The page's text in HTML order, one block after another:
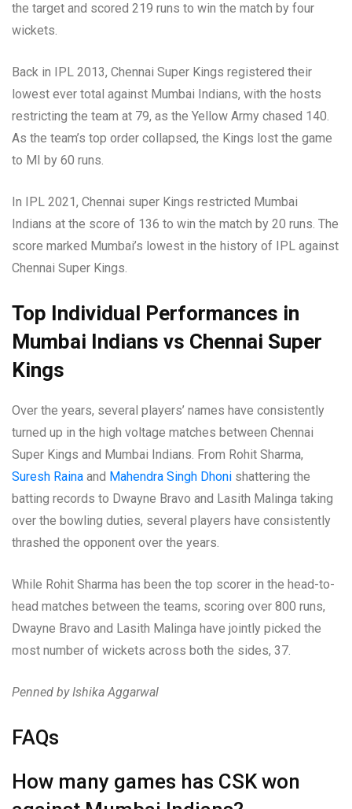
the target and scored 219 runs to win the match by four
wickets.
Back in IPL 2013, Chennai Super Kings registered their
lowest ever total against Mumbai Indians, with the hosts
restricting the team at 79, as the Yellow Army chased 140.
As the team’s top order collapsed, the Kings lost the game
to MI by 60 runs.
In IPL 2021, Chennai super Kings restricted Mumbai
Indians at the score of 136 to win the match by 20 runs. The
score marked Mumbai’s lowest in the history of IPL against
Chennai Super Kings.
Top Individual Performances in
Mumbai Indians vs Chennai Super
Kings
Over the years, several players’ names have consistently
turned up in the high voltage matches between Chennai
Super Kings and Mumbai Indians. From Rohit Sharma,
Suresh Raina and Mahendra Singh Dhoni shattering the
batting records to Dwayne Bravo and Lasith Malinga taking
over the bowling duties, several players have consistently
thrashed the opponent over the years.
While Rohit Sharma has been the top scorer in the head-to-
head matches between the teams, scoring over 800 runs,
Dwayne Bravo and Lasith Malinga have jointly picked the
most number of wickets across both the sides, 37.
Penned by Ishika Aggarwal
FAQs
How many games has CSK won